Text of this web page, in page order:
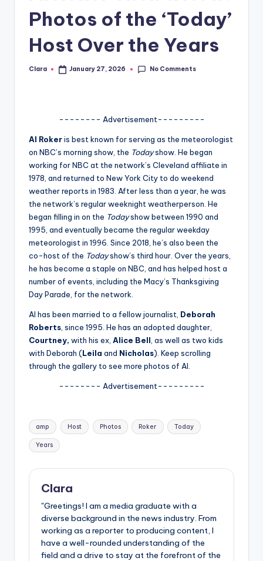
A
G
si
p
o
p
Photos of the ‘Today’
Host Over the Years
Posted
Clara January 27, 2026 No Comments
-------- Advertisement---------
Al Rokeris best known for serving as the meteorologist
on NBC’s morning show, the Todayshow. He began
working for NBC at the network’s Cleveland affiliate in
1978, and returned to New York City to do weekend
weather reports in 1983. After less than a year, he was
the network’s regular weeknight weatherperson. He
began filling in on the Todayshow between 1990 and
1995, and eventually became the regular weekday
meteorologist in 1996. Since 2018, he’s also been the
co-host of the Todayshow’s third hour. Over the years,
he has become a staple on NBC, and has helped host a
number of events, including the Macy’s Thanksgiving
Day Parade, for the network.
Al has been married to a fellow journalist, Deborah
Roberts , since 1995. He has an adopted daughter,
Courtney, with his ex, Alice Bell , as well as two kids
with Deborah (Leila and Nicholas). Keep scrolling
through the gallery to see more photos of Al.
-------- Advertisement---------
Tags:
amp Host Photos Roker Today
Years
Clara
"Greetings! I am a media graduate with a
diverse background in the news industry. From
working as a reporter to producing content, I
have a well-rounded understanding of the
field and a drive to stay at the forefront of the